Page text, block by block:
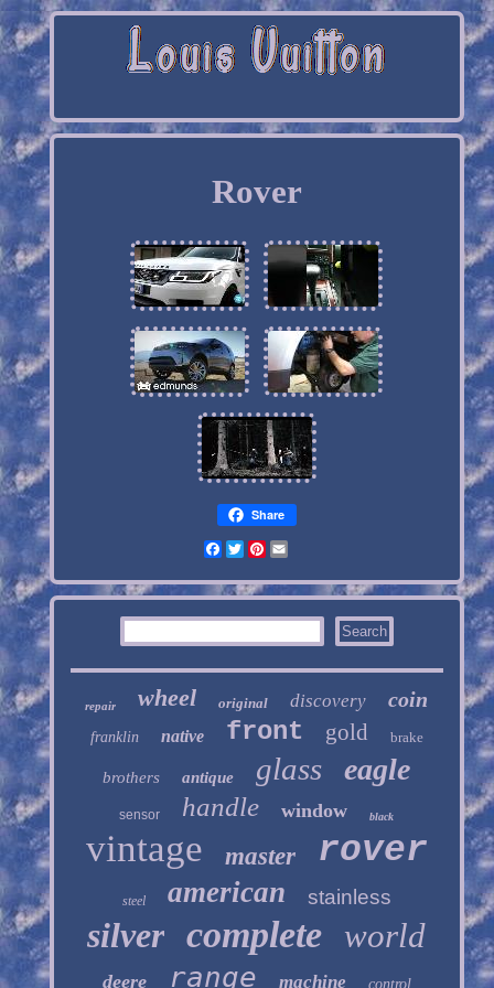
Rover
Share
Facebook
TwitterPinterest
repair wheel original discovery coin
franklin native front gold brake
brothers antique glass eagle
sensor handle window black
vintage master rover
steel american stainless
silver complete world
deere range machine control